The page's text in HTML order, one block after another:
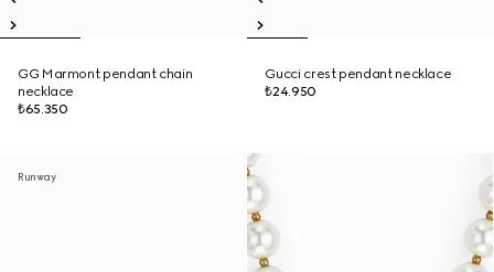
GG Marmont pendant chain
necklace
₺65.350
Gucci crest pendant necklace
₺24.950
Runway